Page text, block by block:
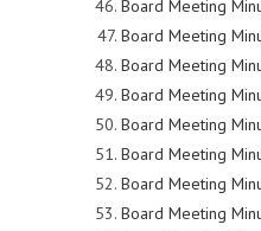
Board Meeting
Board Meeting
Board Meeting
Board Meeting
Board Meeting
Board Meeting
Board Meeting
Board Meeting